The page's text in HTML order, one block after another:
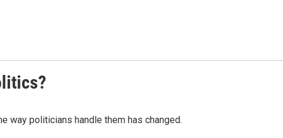
way politicians handle them has changed.